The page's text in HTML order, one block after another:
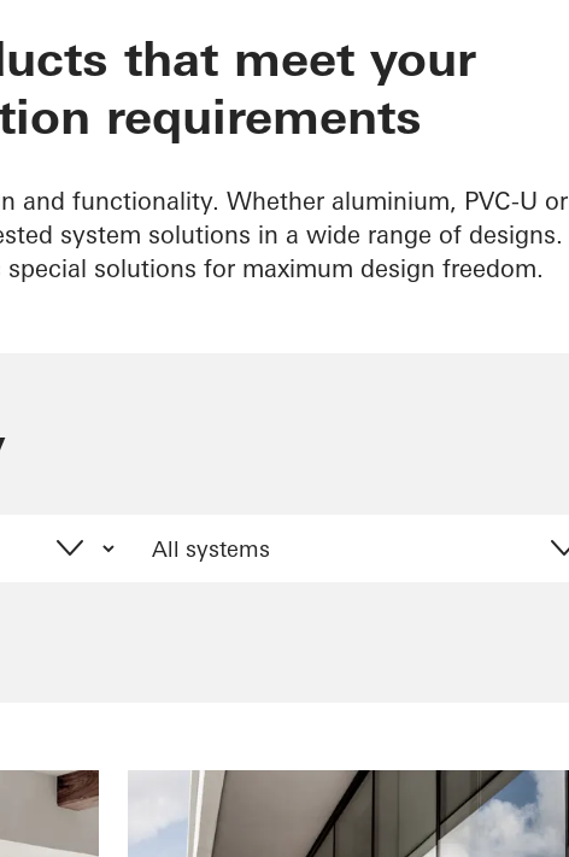
architect
My
Workplace
that meet your
requirements
and functionality. Whether aluminium, PVC-U or
system solutions in a wide range of designs.
solutions for maximum design freedom.